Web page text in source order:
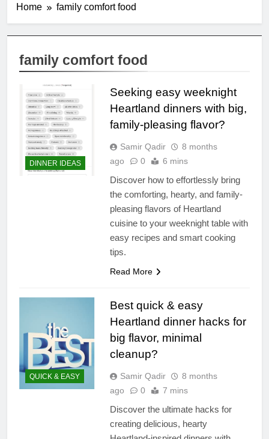
Home family comfort food
family comfort food
DINNER IDEAS
Seeking easy weeknight
Heartland dinners with big,
family-pleasing flavor?
Samir Qadir
8 months
ago
0 6 mins
Discover how to effortlessly bring
the comforting, hearty, and family-
pleasing flavors of Heartland
cuisine to your weeknight table with
easy recipes and smart cooking
tips.
Read More
QUICK & EASY
Best quick & easy
Heartland dinner hacks for
big flavor, minimal
cleanup?
Samir Qadir
8 months
ago
0 7 mins
Discover the ultimate hacks for
creating delicious, hearty